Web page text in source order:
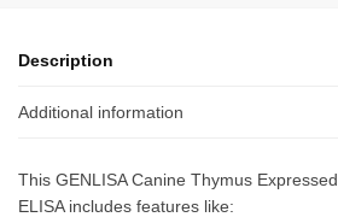
Description
Additional information
This GENLISA Canine Thymus
ELISA includes features like: